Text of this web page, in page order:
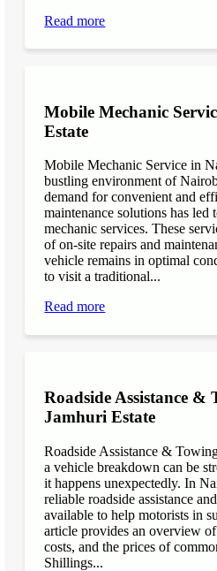
Read more
Mobile Mechanic
Estate
Mobile Mechanic Service in
bustling environment of
demand for convenient and
maintenance solutions has led
mechanic services. These
of on-site repairs and
vehicle remains in optimal
to visit a traditional...
Read more
Roadside Assistance &
Jamhuri Estate
Roadside Assistance &
a vehicle breakdown can be
it happens unexpectedly. In
reliable roadside assistance
available to help motorists in
article provides an overview
costs, and the prices of
Shillings...